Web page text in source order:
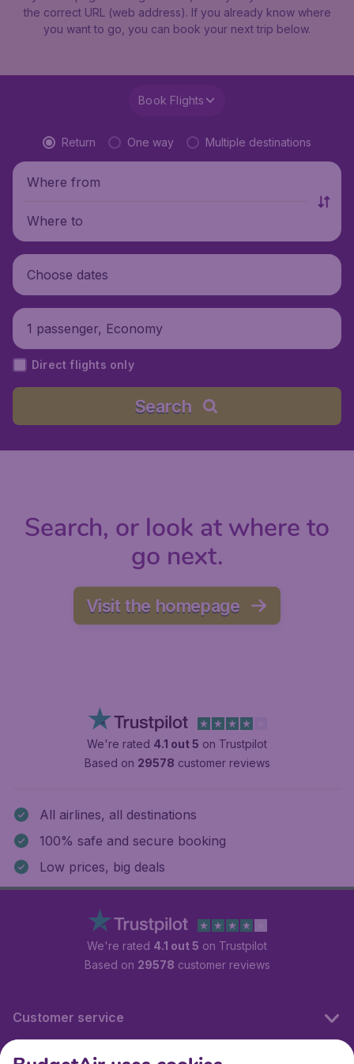
the correct URL (web address). If you already know where
you want to go, you can book your next trip below.
Book Flights
Return One way Multiple destinations
Where from
Where to
Choose dates
1 passenger, Economy
Direct flights only
Search
Search, or look at where to
go next.
Visit the homepage
We're rated 4.1 out 5 on Trustpilot
Based on 29578 customer reviews
All airlines, all destinations
100% safe and secure booking
Low prices, big deals
We're rated 4.1 out 5 on Trustpilot
Based on 29578 customer reviews
Customer service